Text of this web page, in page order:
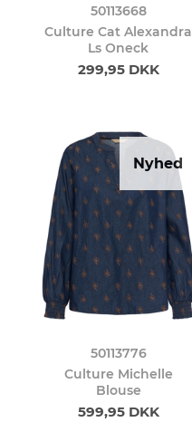
50113668
Culture Cat Alexandra
Ls Oneck
299,95 DKK
Nyhed
50113776
Culture Michelle
Blouse
599,95 DKK